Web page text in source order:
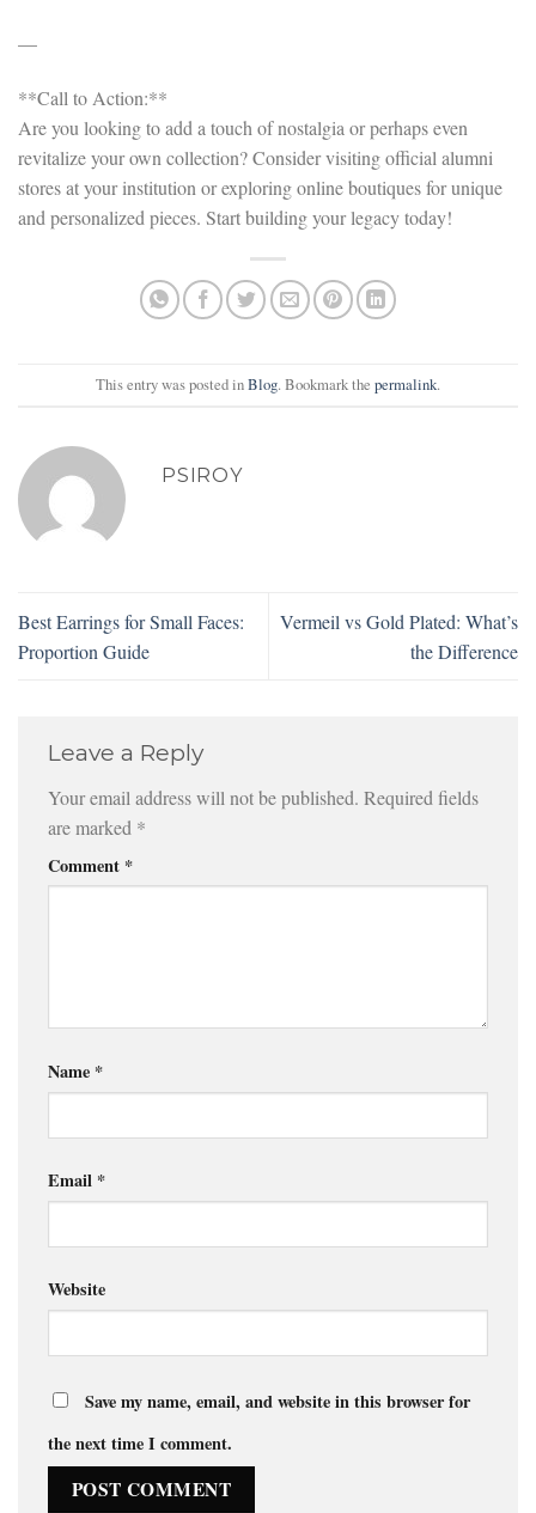
—
**Call to Action:**
Are you looking to add a touch of nostalgia or perhaps even
revitalize your own collection? Consider visiting official alumni
stores at your institution or exploring online boutiques for unique
and personalized pieces. Start building your legacy today!
This entry was posted inBlog. Bookmark the permalink.
PSIROY
Best Earrings for Small Faces:
Proportion Guide
Vermeil vs Gold Plated: What’s
the Difference
Leave a Reply
Your email address will not be published. Required fields
are marked *
Comment *
Name *
Email *
Website
Save my name, email, and website in this browser for
the next time I comment.